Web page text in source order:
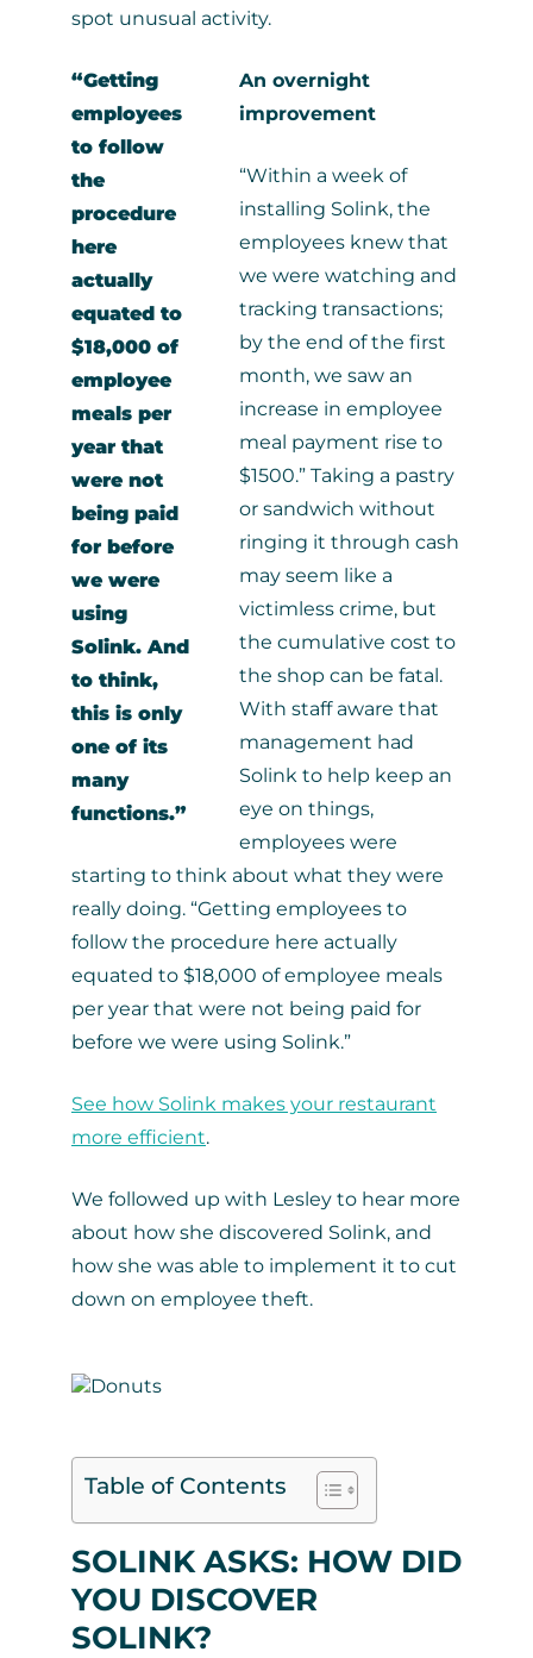
spot unusual activity.
“Getting
employees
to follow
the
procedure
here
actually
equated to
$18,000 of
employee
meals per
year that
were not
being paid
for before
we were
using
Solink. And
to think,
this is only
one of its
many
functions.”
An overnight
improvement
“Within a week of
installing Solink, the
employees knew that
we were watching and
tracking transactions;
by the end of the first
month, we saw an
increase in employee
meal payment rise to
$1500.” Taking a pastry
or sandwich without
ringing it through cash
may seem like a
victimless crime, but
the cumulative cost to
the shop can be fatal.
With staff aware that
management had
Solink to help keep an
eye on things,
employees were
starting to think about what they were
really doing. “Getting employees to
follow the procedure here actually
equated to $18,000 of employee meals
per year that were not being paid for
before we were using Solink.”
See how Solink makes your restaurant
more efficient.
We followed up with Lesley to hear more
about how she discovered Solink, and
how she was able to implement it to cut
down on employee theft.
Table of Contents
SOLINK ASKS: HOW DID
YOU DISCOVER
SOLINK?